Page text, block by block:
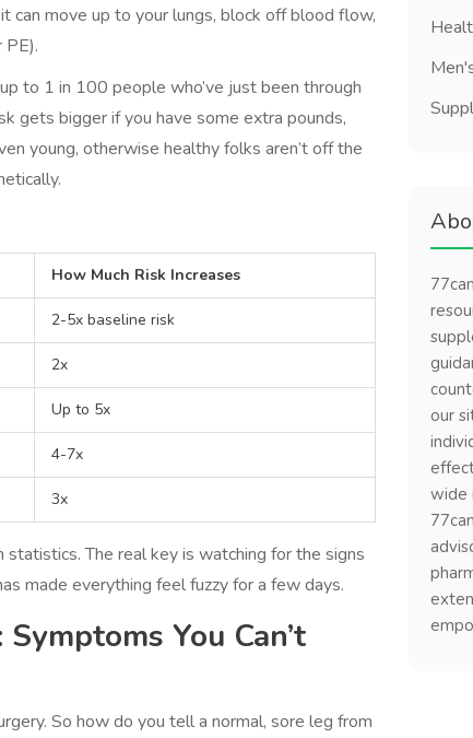
move up to your lungs, block off blood flow,
to 1 in 100 people who’ve just been through
gets bigger if you have some extra pounds,
young, otherwise healthy folks aren’t off the
How Much Risk Increases
2-5x baseline risk
2x
Up to 5x
4-7x
3x
The real key is watching for the signs
made everything feel fuzzy for a few days.
You Can’t
So how do you tell a normal, sore leg from
our
wide